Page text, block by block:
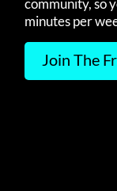
community, so
minutes per
Join The